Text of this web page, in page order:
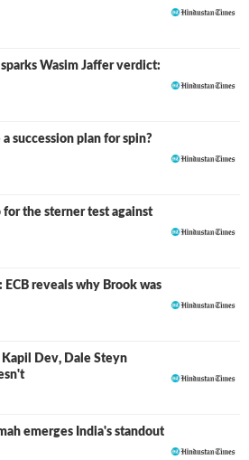
Wasim Jaffer verdict:
a succession plan for spin?
for the sterner test against
reveals why Brook was
Dev, Dale Steyn
emerges India's standout